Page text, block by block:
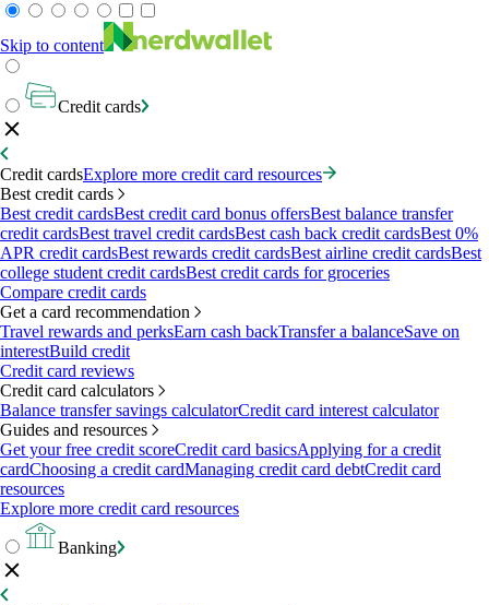
Skip to content
Credit cards
Credit cardsExplore more credit card resources
Best credit cards
Best credit cardsBest credit card bonus offersBest balance transfer
credit cardsBest travel credit cardsBest cash back credit cardsBest 0%
APR credit cardsBest rewards credit cardsBest airline credit cardsBest
college student credit cardsBest credit cards for groceries
Compare credit cards
Get a card recommendation
Travel rewards and perksEarn cash backTransfer a balanceSave on
interestBuild credit
Credit card reviews
Credit card calculators
Balance transfer savings calculatorCredit card interest calculator
Guides and resources
Get your free credit scoreCredit card basicsApplying for a credit
cardChoosing a credit cardManaging credit card debtCredit card
resources
Explore more credit card resources
Banking